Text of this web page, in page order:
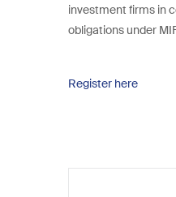
investment firms in
obligations under
Register here